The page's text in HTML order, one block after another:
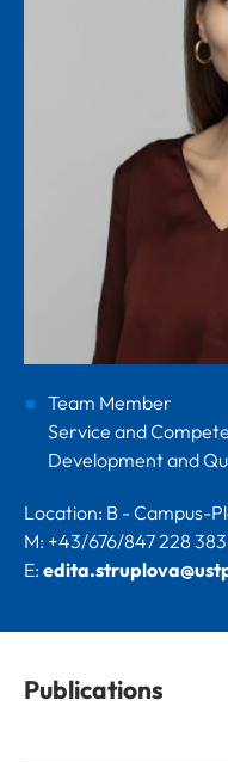
Team Member
Service and
Development and
Location: B - Campus-
M: +43/676/847 228 383
E:
Publications